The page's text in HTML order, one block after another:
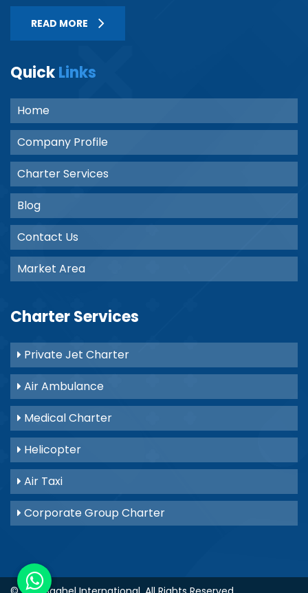
READ MORE
QuickLinks
Home
Company Profile
Charter Services
Blog
Contact Us
Market Area
Charter Services
Private Jet Charter
Air Ambulance
Medical Charter
Helicopter
Air Taxi
Corporate Group Charter